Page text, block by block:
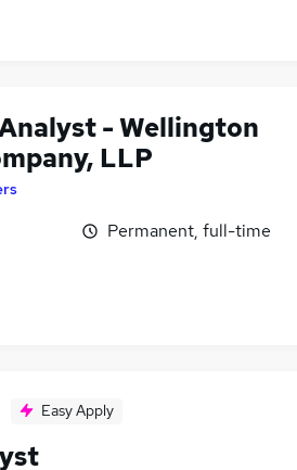
- Wellington
LLP
Permanent, full-time
Easy Apply